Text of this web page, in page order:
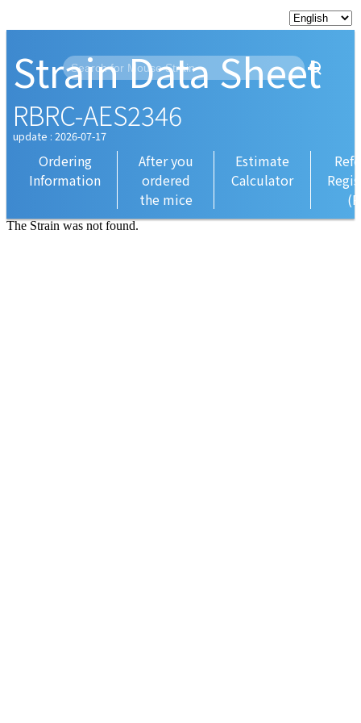
Strain Data Sheet
RBRC-AES2346
update : 2026-07-17
Ordering
Information
After you
ordered
the mice
Estimate
Calculator
The Strain was not found.